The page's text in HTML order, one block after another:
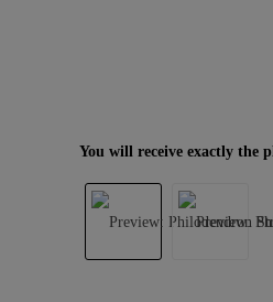
You will receive exactly the